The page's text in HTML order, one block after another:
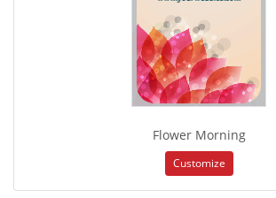
Flower Morning
Customize